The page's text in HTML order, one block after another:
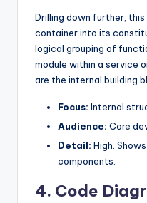
Drilling down further,
container into its
logical grouping of
module within a service
are the internal building
Focus: Internal
Audience: Core
Detail: High.
components.
4. Code